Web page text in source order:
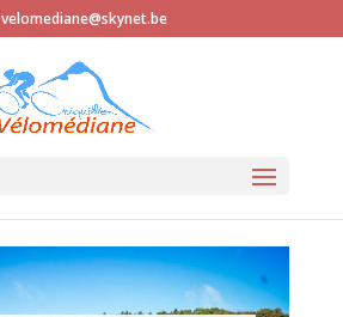
velomediane@skynet.be